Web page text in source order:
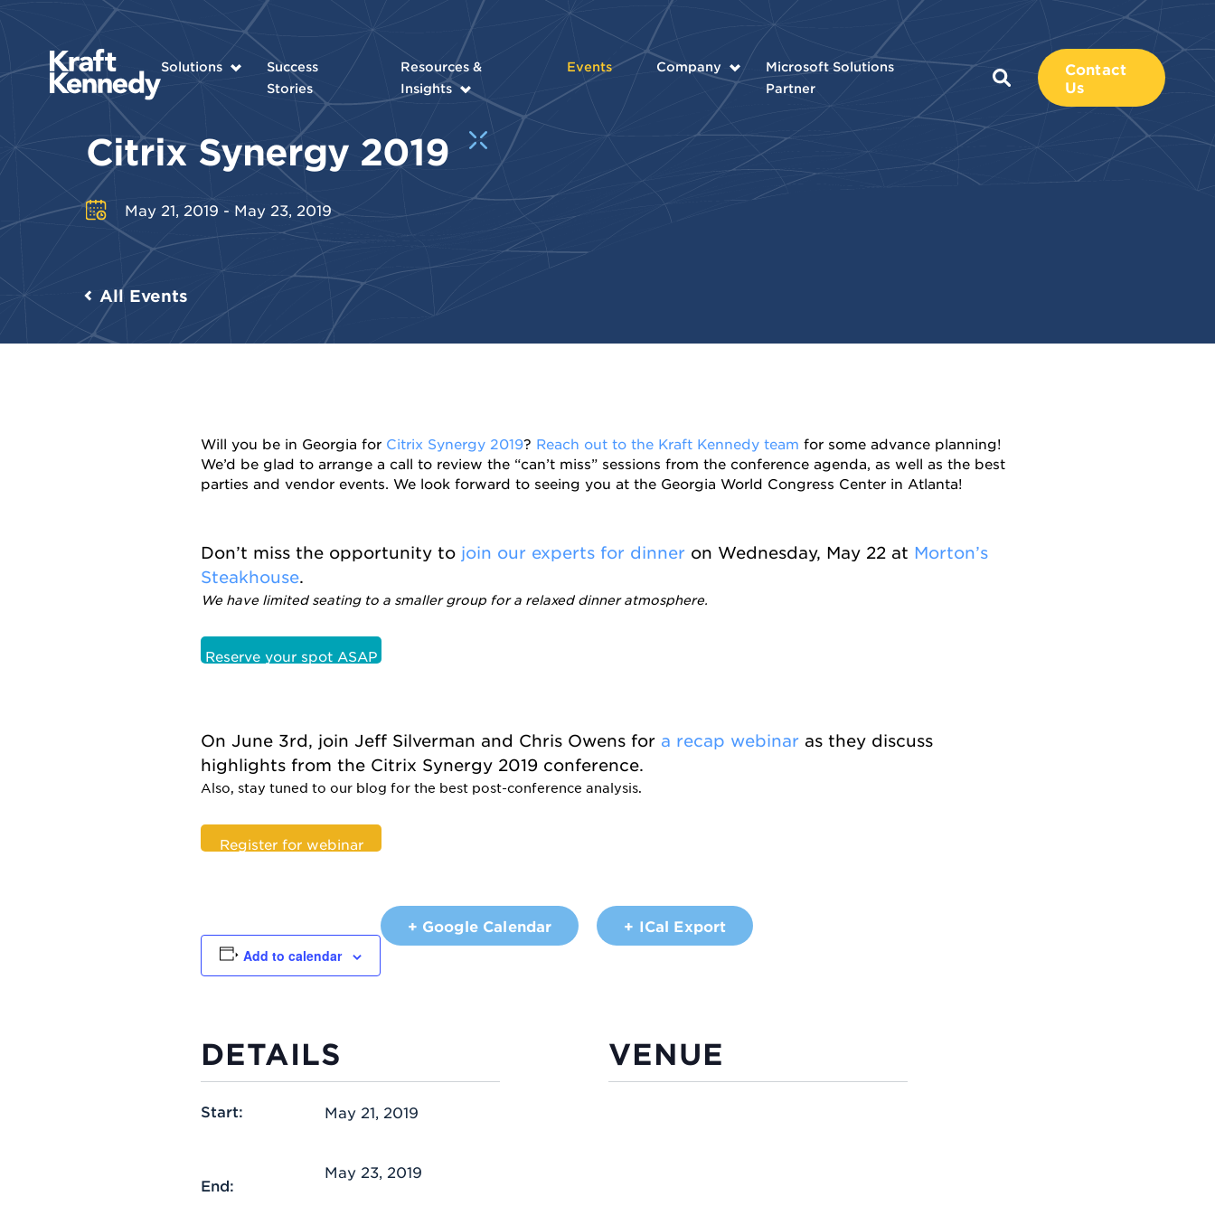
Solutions
Success
Stories
Resources &
Insights
Events Company
Microsoft Solutions
Partner
Contact
Us
Citrix Synergy 2019
May 21, 2019 - May 23, 2019
All Events
Will you be in Georgia for Citrix Synergy 2019? Reach out to the Kraft Kennedy team for some advance planning!
We’d be glad to arrange a call to review the “can’t miss” sessions from the conference agenda, as well as the best
parties and vendor events. We look forward to seeing you at the Georgia World Congress Center in Atlanta!
Don’t miss the opportunity to join our experts for dinner on Wednesday, May 22 at Morton’s
Steakhouse.
We have limited seating to a smaller group for a relaxed dinner atmosphere.
Reserve your spot ASAP
On June 3rd, join Jeff Silverman and Chris Owens for a recap webinar as they discuss
highlights from the Citrix Synergy 2019 conference.
Also, stay tuned to our blog for the best post-conference analysis.
Register for webinar
Add to calendar
+ Google Calendar + ICal Export
DETAILS
Start: May 21, 2019
End:
May 23, 2019
VENUE